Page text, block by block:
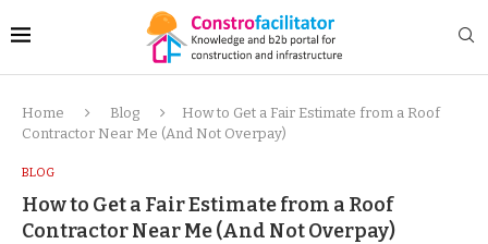
Home Blog
How to Get a Fair Estimate from a Roof
Contractor Near Me (And Not Overpay)
BLOG
How to Get a Fair Estimate from a Roof
Contractor Near Me (And Not Overpay)